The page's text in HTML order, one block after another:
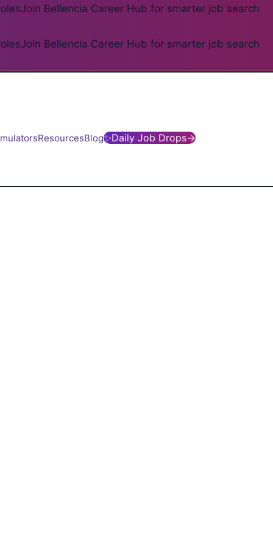
Join Bellencia Career Hub for smarter job search
Join Bellencia Career Hub for smarter job search
ResourcesBlog✨Daily Job Drops→